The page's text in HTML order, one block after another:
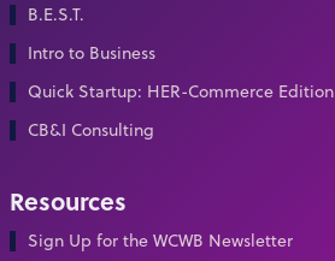
B.E.S.T.
Intro to Business
Quick Startup: HER-Commerce Edition
CB&I Consulting
Resources
Sign Up for the WCWB Newsletter